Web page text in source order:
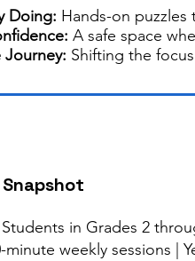
Doing: Hands-on
A safe space
Journey: Shifting the
Students in Grades 2
minute weekly sessions |